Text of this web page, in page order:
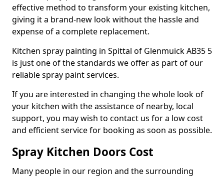
effective method to transform your existing kitchen,
giving it a brand-new look without the hassle and
expense of a complete replacement.
Kitchen spray painting in Spittal of Glenmuick AB35 5
is just one of the standards we offer as part of our
reliable spray paint services.
If you are interested in changing the whole look of
your kitchen with the assistance of nearby, local
support, you may wish to contact us for a low cost
and efficient service for booking as soon as possible.
Spray Kitchen Doors Cost
Many people in our region and the surrounding